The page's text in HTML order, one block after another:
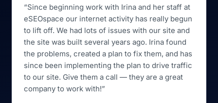
“Since beginning work with Irina and her staff at
eSEOspace our internet activity has really begun
to lift off. We had lots of issues with our site and
the site was built several years ago. Irina found
the problems, created a plan to fix them, and has
since been implementing the plan to drive traffic
to our site. Give them a call — they are a great
company to work with!”